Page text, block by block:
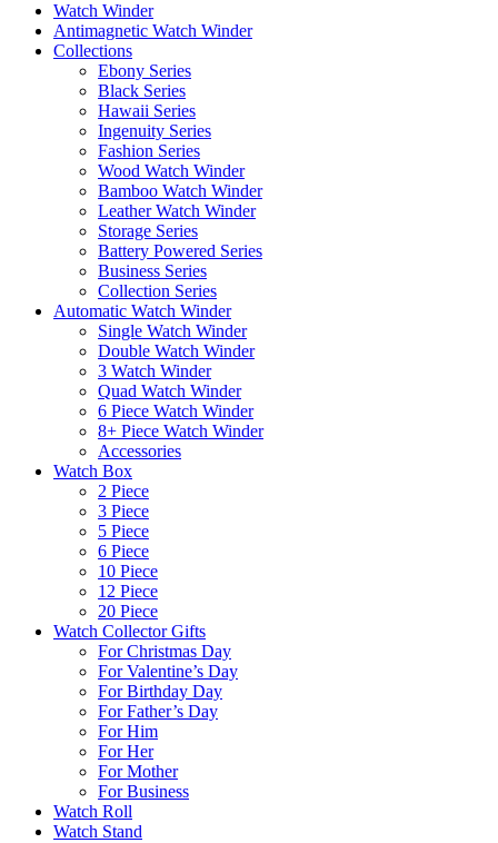
Watch Winder
Antimagnetic Watch Winder
Collections
Ebony Series
Black Series
Hawaii Series
Ingenuity Series
Fashion Series
Wood Watch Winder
Bamboo Watch Winder
Leather Watch Winder
Storage Series
Battery Powered Series
Business Series
Collection Series
Automatic Watch Winder
Single Watch Winder
Double Watch Winder
3 Watch Winder
Quad Watch Winder
6 Piece Watch Winder
8+ Piece Watch Winder
Accessories
Watch Box
2 Piece
3 Piece
5 Piece
6 Piece
10 Piece
12 Piece
20 Piece
Watch Collector Gifts
For Christmas Day
For Valentine’s Day
For Birthday Day
For Father’s Day
For Him
For Her
For Mother
For Business
Watch Roll
Watch Stand